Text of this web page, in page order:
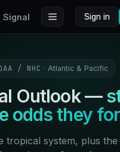
Signal Sign in
/ NHC · Atlantic & Pacific
Outlook —
odds they
tropical system, plus the